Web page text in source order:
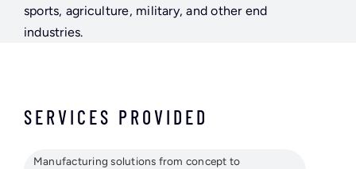
sports, agriculture, military, and other end
industries.
SERVICES PROVIDED
Manufacturing solutions from concept to